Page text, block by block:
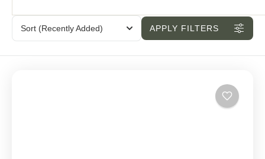
Sort (Recently Added) APPLY FILTERS